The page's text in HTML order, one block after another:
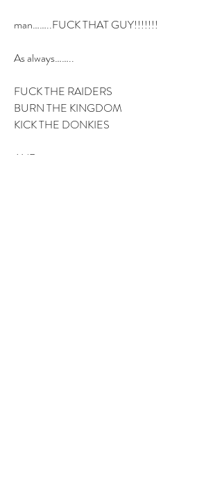
man……..FUCK THAT GUY!!!!!!!
As always……..
FUCK THE RAIDERS
BURN THE KINGDOM
KICK THE DONKIES
AND…..